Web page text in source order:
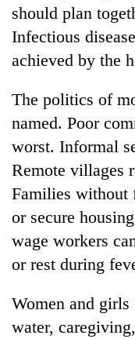
should plan
Infectious
achieved by the
The politics of
named. Poor
worst. Informal
Remote villages
Families without
or secure
wage workers
or rest during
Women and girls
water,